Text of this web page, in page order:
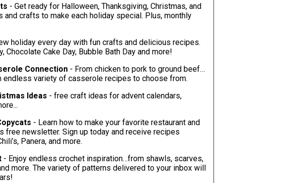
- Get ready for Halloween, Thanksgiving, Christmas, and
crafts to make each holiday special. Plus, monthly
holiday every day with fun crafts and delicious recipes.
Cake Day, Bubble Bath Day and more!
Connection - From chicken to pork to ground beef…
endless variety of casserole recipes to choose from.
Crafty Christmas Ideas - free craft ideas for advent calendars,
- Learn how to make your favorite restaurant and
free newsletter. Sign up today and receive recipes
Panera, and more.
- Enjoy endless crochet inspiration…from shawls, scarves,
your inbox will